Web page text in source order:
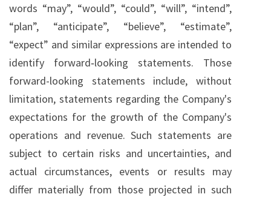
words “may”, “would”, “could”, “will”, “intend”,
“plan”, “anticipate”, “believe”, “estimate”,
“expect” and similar expressions are intended to
identify forward‐looking statements. Those
forward-looking statements include, without
limitation, statements regarding the Company's
expectations for the growth of the Company's
operations and revenue. Such statements are
subject to certain risks and uncertainties, and
actual circumstances, events or results may
differ materially from those projected in such